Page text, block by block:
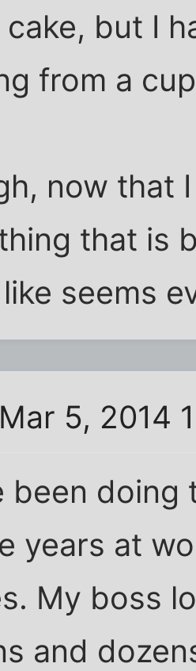
but I
from a
now that
that is
seems
5, 2014
been doing
years at
My boss
and